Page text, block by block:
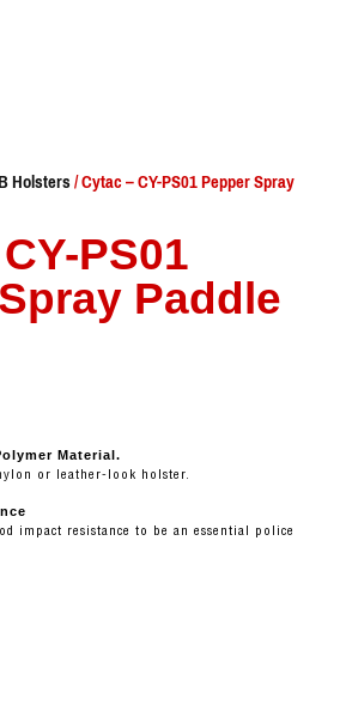
Holsters/ Cytac – CY-PS01 Pepper Spray
PS01
Paddle
Material.
or leather-look holster.
impact resistance to be an essential police